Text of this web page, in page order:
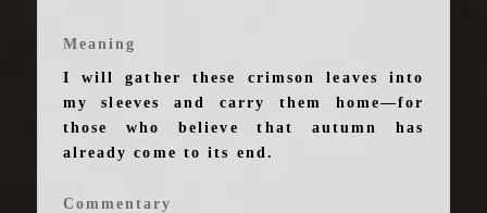
Meaning
I will gather these crimson leaves into
my sleeves and carry them home—for
those who believe that autumn has
already come to its end.
Commentary